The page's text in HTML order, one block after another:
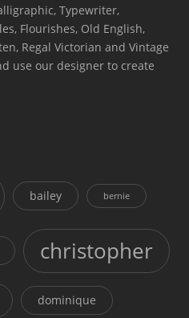
Typewriter,
Flourishes, Old English,
Regal Victorian and Vintage
use our designer to create
bailey bernie
christopher
dominique